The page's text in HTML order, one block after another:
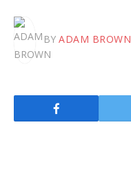
BY ADAM BROWN